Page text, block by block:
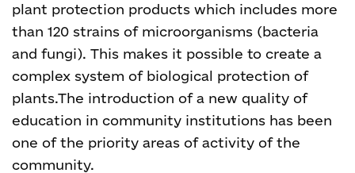
plant protection products which includes more
than 120 strains of microorganisms (bacteria
and fungi). This makes it possible to create a
complex system of biological protection of
plants.The introduction of a new quality of
education in community institutions has been
one of the priority areas of activity of the
community.